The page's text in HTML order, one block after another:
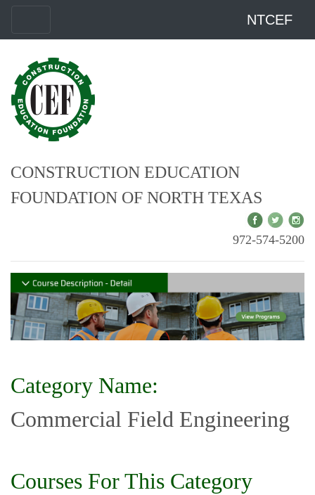
NTCEF
CONSTRUCTION EDUCATION
FOUNDATION OF NORTH TEXAS
972-574-5200
Category Name:
Commercial Field Engineering
Courses For This Category